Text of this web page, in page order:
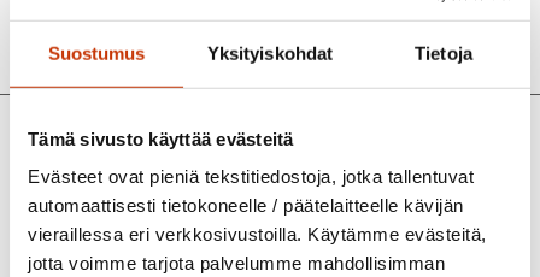
Suostumus Yksityiskohdat Tietoja
Tämä sivusto käyttää evästeitä
Evästeet ovat pieniä tekstitiedostoja, jotka tallentuvat
automaattisesti tietokoneelle / päätelaitteelle kävijän
vieraillessa eri verkkosivustoilla. Käytämme evästeitä,
jotta voimme tarjota palvelumme mahdollisimman